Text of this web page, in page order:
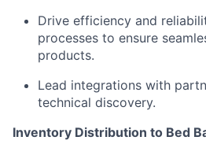
Drive efficiency and
processes to ensure
products.
Lead integrations with
technical discovery.
Inventory Distribution to Bed